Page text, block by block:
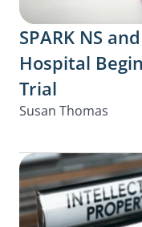
SPARK NS
Hospital
Trial
Susan Thomas